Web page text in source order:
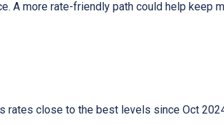
A more rate-friendly path could help keep
rates close to the best levels since Oct